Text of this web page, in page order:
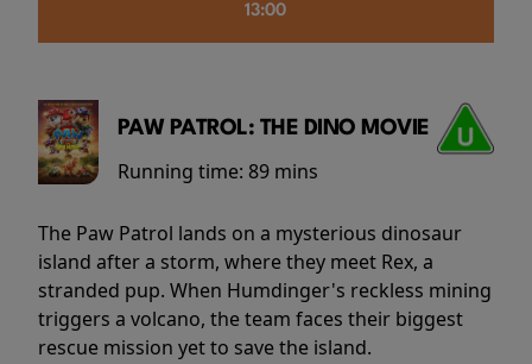
13:00
PAW PATROL: THE DINO MOVIE
Running time: 89 mins
The Paw Patrol lands on a mysterious dinosaur
island after a storm, where they meet Rex, a
stranded pup. When Humdinger's reckless mining
triggers a volcano, the team faces their biggest
rescue mission yet to save the island.